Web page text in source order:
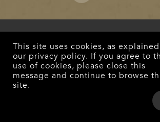
NEWSLETTER
Enter your email and we’ll send you
information
This site uses cookies, as
our privacy policy. If you agree to
use of cookies, please close this
message and continue to browse
site.